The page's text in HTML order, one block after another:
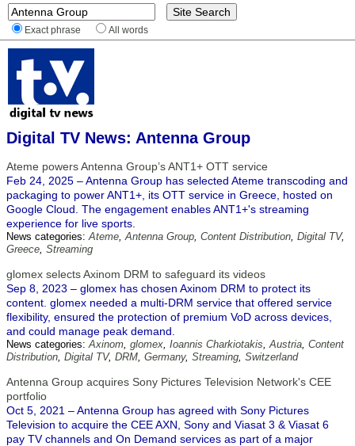
Exact phrase All words
Digital TV News: Antenna Group
Ateme powers Antenna Group’s ANT1+ OTT service
Feb 24, 2025 – Antenna Group has selected Ateme transcoding and
packaging to power ANT1+, its OTT service in Greece, hosted on
Google Cloud. The engagement enables ANT1+'s streaming
experience for live sports.
News categories:Ateme,Antenna Group, Content Distribution, Digital TV,
Greece, Streaming
glomex selects Axinom DRM to safeguard its videos
Sep 8, 2023 – glomex has chosen Axinom DRM to protect its
content. glomex needed a multi-DRM service that offered service
flexibility, ensured the protection of premium VoD across devices,
and could manage peak demand.
News categories:Axinom, glomex, Ioannis Charkiotakis,Austria, Content
Distribution, Digital TV, DRM, Germany, Streaming, Switzerland
Antenna Group acquires Sony Pictures Television Network's CEE
portfolio
Oct 5, 2021 – Antenna Group has agreed with Sony Pictures
Television to acquire the CEE AXN, Sony and Viasat 3 & Viasat 6
pay TV channels and On Demand services as part of a major